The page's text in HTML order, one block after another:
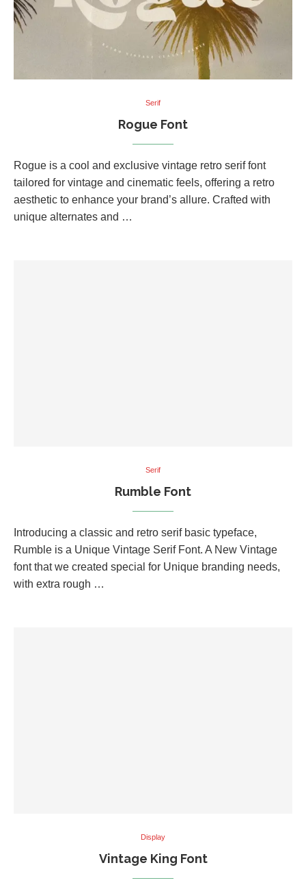
Serif
Rogue Font
Rogue is a cool and exclusive vintage retro serif font
tailored for vintage and cinematic feels, offering a retro
aesthetic to enhance your brand’s allure. Crafted with
unique alternates and …
Serif
Rumble Font
Introducing a classic and retro serif basic typeface,
Rumble is a Unique Vintage Serif Font. A New Vintage
font that we created special for Unique branding needs,
with extra rough …
Display
Vintage King Font